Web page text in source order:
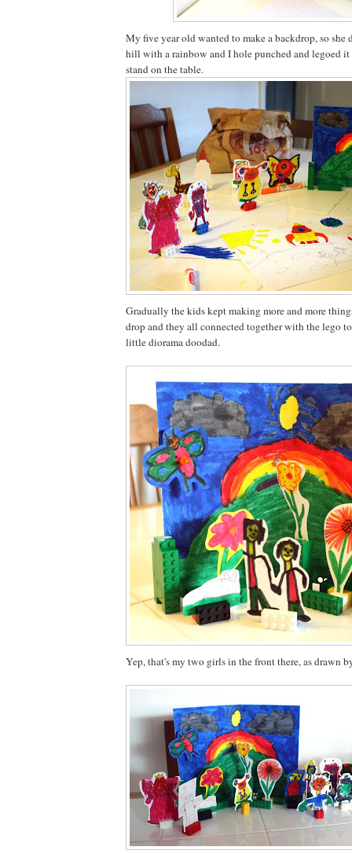
My five year old wanted to make a backdrop, so she
hill with a rainbow and I hole punched and legoed
stand on the table.
Gradually the kids kept making more and more
drop and they all connected together with the lego
little diorama doodad.
Yep, that's my two girls in the front there, as drawn